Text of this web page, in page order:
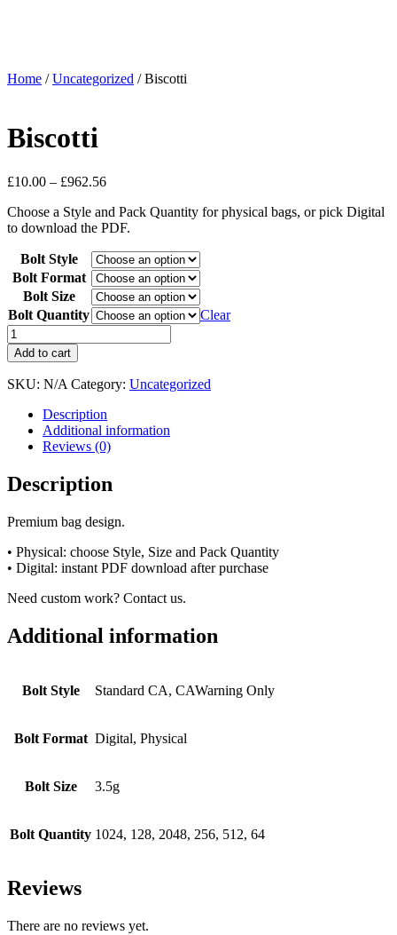
Home /Uncategorized / Biscotti
Biscotti
£10.00 – £962.56
Choose a Style and Pack Quantity for physical bags, or pick Digital
to download the PDF.
Bolt Style
Bolt Format
Bolt Size
Bolt Quantity
Clear
Add to cart
SKU: N/A Category: Uncategorized
Description
Additional information
Reviews (0)
Description
Premium bag design.
• Physical: choose Style, Size and Pack Quantity
• Digital: instant PDF download after purchase
Need custom work? Contact us.
Additional information
Bolt Style Standard CA, CAWarning Only
Bolt Format Digital, Physical
Bolt Size 3.5g
Bolt Quantity 1024, 128, 2048, 256, 512, 64
Reviews
There are no reviews yet.